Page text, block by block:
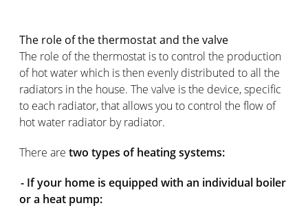
The role of the thermostat and the valve
The role of the thermostat is to control the production
of hot water which is then evenly distributed to all the
radiators in the house. The valve is the device, specific
to each radiator, that allows you to control the flow of
hot water radiator by radiator.
There are two types of heating systems:
- If your home is equipped with an individual boiler
or a heat pump: